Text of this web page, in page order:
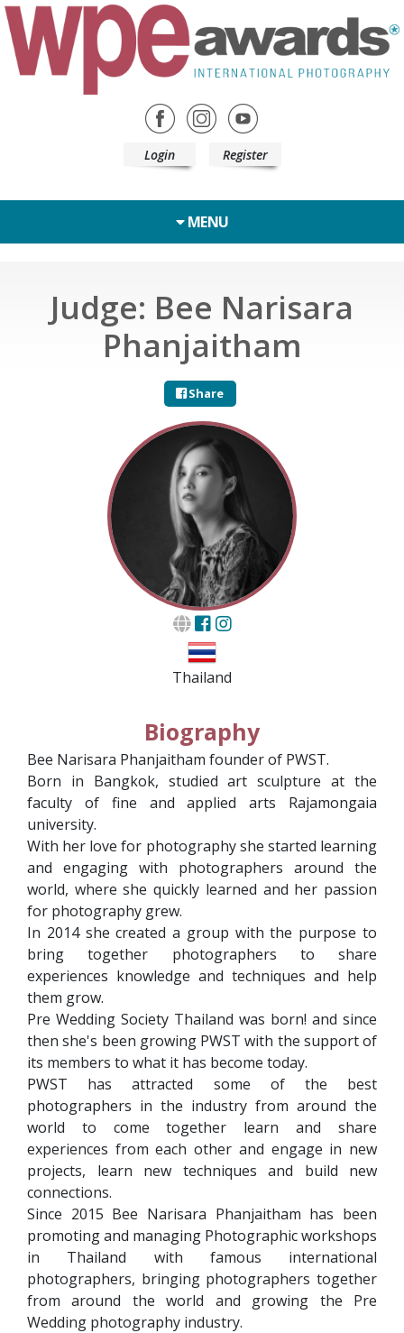
Login Register
MENU
Judge: Bee Narisara
Phanjaitham
Share
Thailand
Biography
Bee Narisara Phanjaitham founder of PWST.
Born in Bangkok, studied art sculpture at the
faculty of fine and applied arts Rajamongaia
university.
With her love for photography she started learning
and engaging with photographers around the
world, where she quickly learned and her passion
for photography grew.
In 2014 she created a group with the purpose to
bring together photographers to share
experiences knowledge and techniques and help
them grow.
Pre Wedding Society Thailand was born! and since
then she's been growing PWST with the support of
its members to what it has become today.
PWST has attracted some of the best
photographers in the industry from around the
world to come together learn and share
experiences from each other and engage in new
projects, learn new techniques and build new
connections.
Since 2015 Bee Narisara Phanjaitham has been
promoting and managing Photographic workshops
in Thailand with famous international
photographers, bringing photographers together
from around the world and growing the Pre
Wedding photography industry.